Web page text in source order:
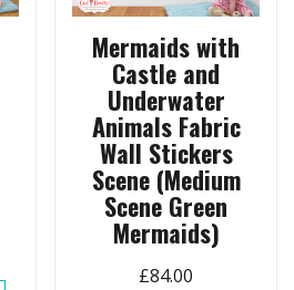
Mermaids with
Castle and
Underwater
Animals Fabric
Wall Stickers
Scene (Medium
Scene Green
Mermaids)
£84.00